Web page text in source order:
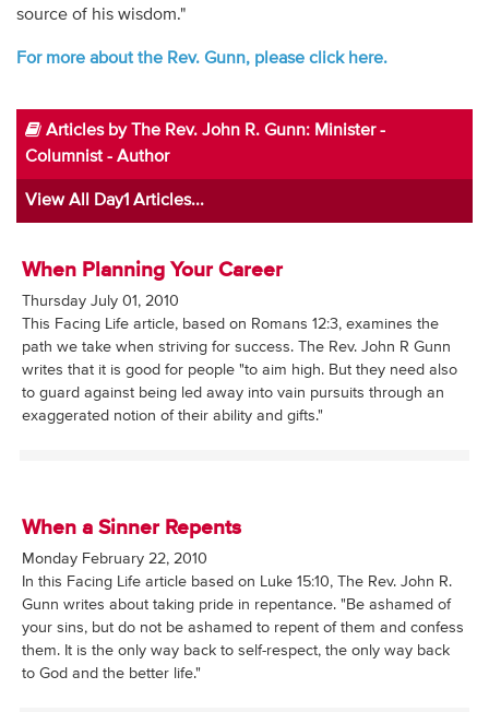
source of his wisdom."
For more about the Rev. Gunn, please click here.
Articles by The Rev. John R. Gunn: Minister -
Columnist - Author
View All Day1 Articles...
When Planning Your Career
Thursday July 01, 2010
This Facing Life article, based on Romans 12:3, examines the
path we take when striving for success. The Rev. John R Gunn
writes that it is good for people "to aim high. But they need also
to guard against being led away into vain pursuits through an
exaggerated notion of their ability and gifts."
When a Sinner Repents
Monday February 22, 2010
In this Facing Life article based on Luke 15:10, The Rev. John R.
Gunn writes about taking pride in repentance. "Be ashamed of
your sins, but do not be ashamed to repent of them and confess
them. It is the only way back to self-respect, the only way back
to God and the better life."